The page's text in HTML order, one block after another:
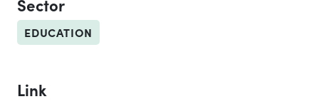
Sector
EDUCATION
Link